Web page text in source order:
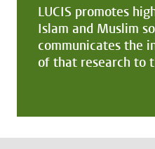
LUCIS promotes
Islam and Muslim
communicates the
of that research to